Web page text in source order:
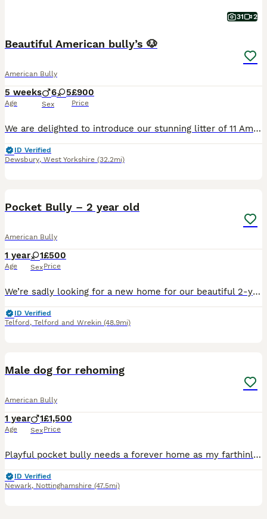
31 2
Beautiful American bully’s 🐶
American Bully
5 weeks
Age
6 5
Sex
£900
Price
We are delighted to introduce our stunning litter of 11 American Bully puppies, raised in our loving family home and given the very best start in life. These puppies have been surrounded by love and a
ID Verified
Dewsbury, West Yorkshire (32.2mi)
Pocket Bully – 2 year old
American Bully
1 year
Age
1
Sex
£500
Price
We’re sadly looking for a new home for our beautiful 2-year-old female Pocket Bully, believed to be crossed with an English Bulldog. Due to changes in our circumstances, we no longer have the time she
ID Verified
Telford , Telford and Wrekin (48.9mi)
Male dog for rehoming
American Bully
1 year
Age
1
Sex
£1,500
Price
Playful pocket bully needs a forever home as my farthinlaw is unwell and is not able to look after him he’s very playful and nips and he is toilet trained and does chew if gets bored but would make a
ID Verified
Newark, Nottinghamshire (47.5mi)